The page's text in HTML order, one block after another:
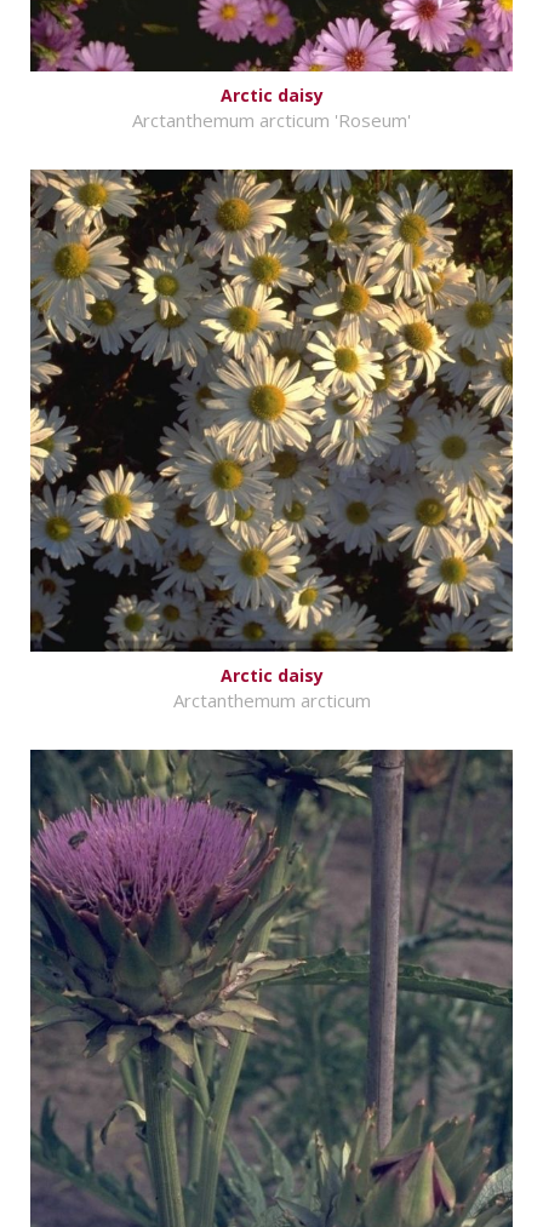
Arctic daisy
Arctanthemum arcticum 'Roseum'
Arctic daisy
Arctanthemum arcticum